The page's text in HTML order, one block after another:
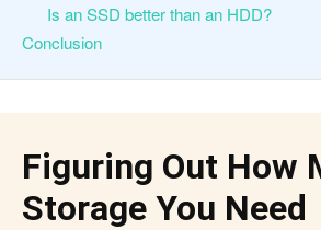
Is an SSD better than an HDD?
Conclusion
Figuring Out How
Storage You Need